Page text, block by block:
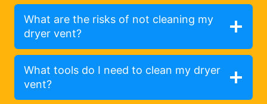
What are the risks of not cleaning my
dryer vent?
What tools do I need to clean my dryer
vent?